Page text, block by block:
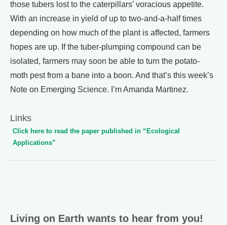
those tubers lost to the caterpillars’ voracious appetite.
With an increase in yield of up to two-and-a-half times
depending on how much of the plant is affected, farmers
hopes are up. If the tuber-plumping compound can be
isolated, farmers may soon be able to turn the potato-
moth pest from a bane into a boon. And that’s this week’s
Note on Emerging Science. I’m Amanda Martinez.
Links
Click here to read the paper published in “Ecological
Applications”
Living on Earth wants to hear from you!